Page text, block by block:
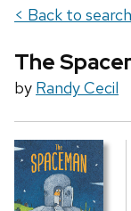
< Back to search
The
by Randy Cecil